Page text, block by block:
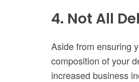
4. Not All
Aside from ensuring
composition of your
increased business